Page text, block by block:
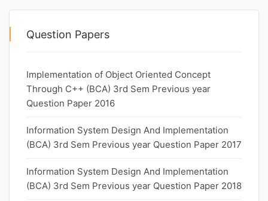
Question Papers
Implementation of Object Oriented Concept
Through C++ (BCA) 3rd Sem Previous year
Question Paper 2016
Information System Design And Implementation
(BCA) 3rd Sem Previous year Question Paper 2017
Information System Design And Implementation
(BCA) 3rd Sem Previous year Question Paper 2018